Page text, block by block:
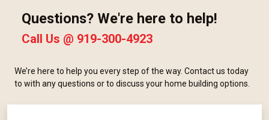
Questions? We're here to help!
Call Us @ 919-300-4923
We’re here to help you every step of the way. Contact us today
to with any questions or to discuss your home building options.